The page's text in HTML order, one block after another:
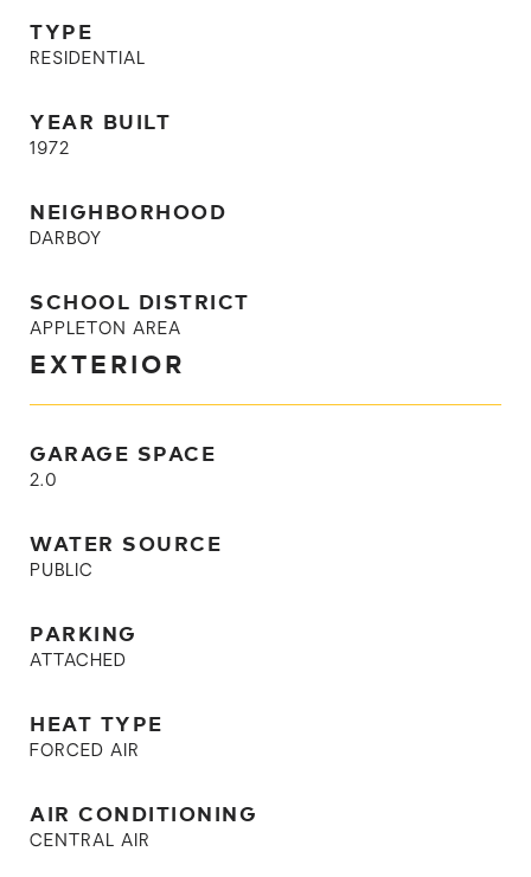
TYPE
RESIDENTIAL
YEAR BUILT
1972
NEIGHBORHOOD
DARBOY
SCHOOL DISTRICT
APPLETON AREA
EXTERIOR
GARAGE SPACE
2.0
WATER SOURCE
PUBLIC
PARKING
ATTACHED
HEAT TYPE
FORCED AIR
AIR CONDITIONING
CENTRAL AIR